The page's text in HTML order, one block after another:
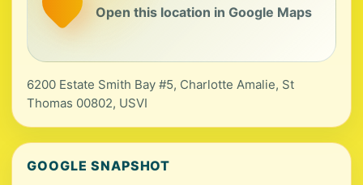
Open this location in Google Maps
6200 Estate Smith Bay #5, Charlotte Amalie, St
Thomas 00802, USVI
GOOGLE SNAPSHOT